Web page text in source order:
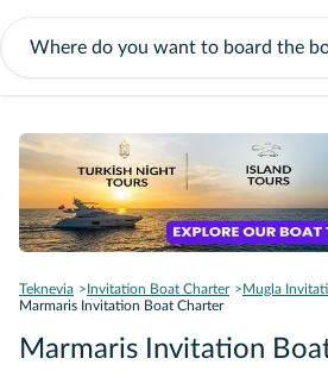
Teknevia Invitation Boat Charter
Mugla
Marmaris Invitation Boat Charter
Marmaris Invitation